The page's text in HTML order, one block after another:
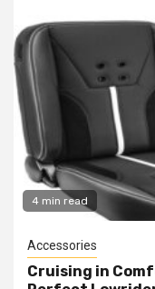
4 min read
Accessories
Cruising in